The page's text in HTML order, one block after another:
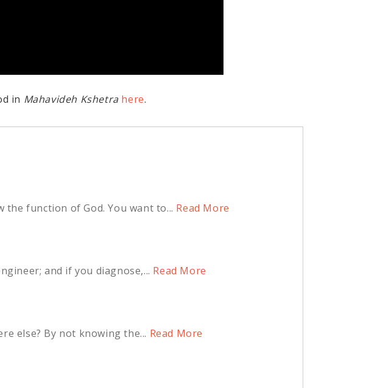
in Mahavideh Kshetra here.
the function of God. You want to... Read More
and if you diagnose,... Read More
else? By not knowing the... Read More